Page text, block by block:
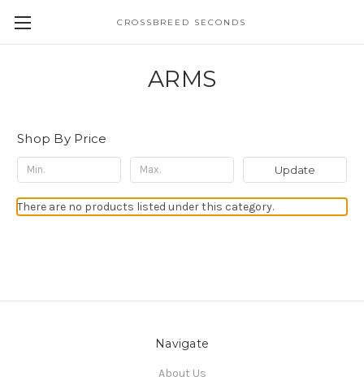
CROSSBREED SECONDS
ARMS
Shop By Price
Update
There are no products listed under this category.
Navigate
About Us